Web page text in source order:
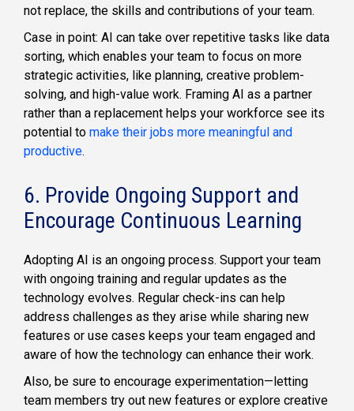
not replace, the skills and contributions of your team.
Case in point: AI can take over repetitive tasks like data
sorting, which enables your team to focus on more
strategic activities, like planning, creative problem-
solving, and high-value work. Framing AI as a partner
rather than a replacement helps your workforce see its
potential to make their jobs more meaningful and
productive.
6. Provide Ongoing Support and
Encourage Continuous Learning
Adopting AI is an ongoing process. Support your team
with ongoing training and regular updates as the
technology evolves. Regular check-ins can help
address challenges as they arise while sharing new
features or use cases keeps your team engaged and
aware of how the technology can enhance their work.
Also, be sure to encourage experimentation—letting
team members try out new features or explore creative